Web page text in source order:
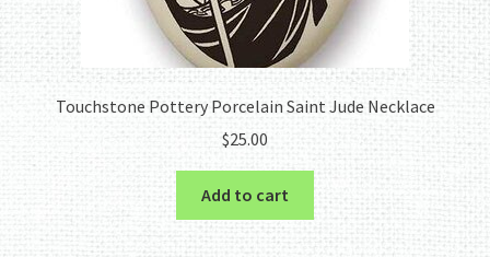
Touchstone Pottery Porcelain Saint Jude Necklace
$25.00
Add to cart